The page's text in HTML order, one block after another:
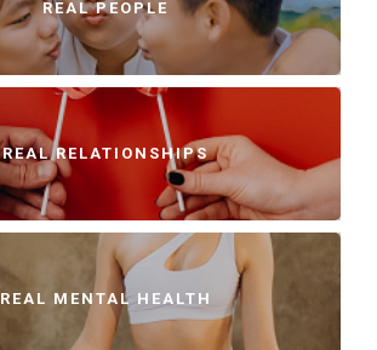
REAL PEOPLE
REAL RELATIONSHIPS
REAL MENTAL HEALTH